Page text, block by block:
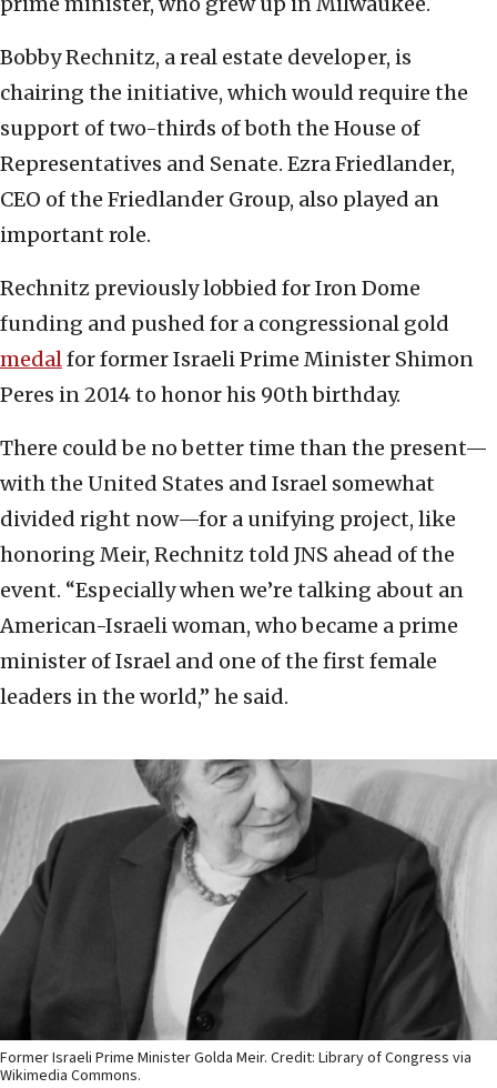
Bobby Rechnitz, a real estate developer, is
chairing the initiative, which would require the
support of two-thirds of both the House of
Representatives and Senate. Ezra Friedlander,
CEO of the Friedlander Group, also played an
important role.
Rechnitz previously lobbied for Iron Dome
funding and pushed for a congressional gold
medalfor former Israeli Prime Minister Shimon
Peres in 2014 to honor his 90th birthday.
There could be no better time than the present—
with the United States and Israel somewhat
divided right now—for a unifying project, like
honoring Meir, Rechnitz told JNS ahead of the
event. “Especially when we’re talking about an
American-Israeli woman, who became a prime
minister of Israel and one of the first female
leaders in the world,” he said.
Former Israeli Prime Minister Golda Meir. Credit: Library of Congress via
Wikimedia Commons.